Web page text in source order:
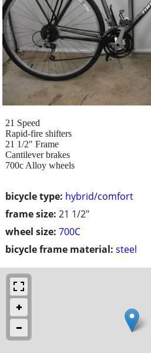
bicycle type: hybrid/comfort
frame size: 21 1/2"
wheel size: 700C
bicycle frame material: steel
21 Speed
Rapid-fire shifters
21 1/2" Frame
Cantilever brakes
700c Alloy wheels